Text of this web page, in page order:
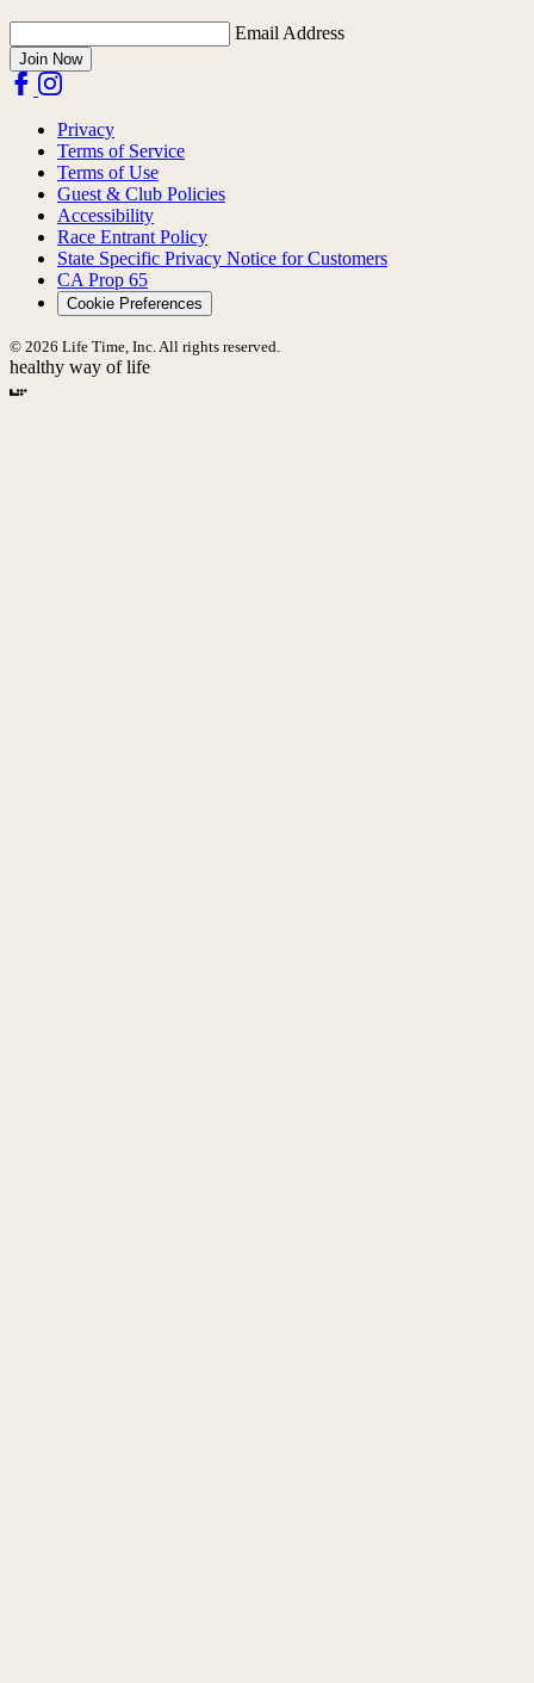
Email Address
Join Now
Privacy
Terms of Service
Terms of Use
Guest & Club Policies
Accessibility
Race Entrant Policy
State Specific Privacy Notice for Customers
CA Prop 65
Cookie Preferences
© 2026 Life Time, Inc. All rights reserved.
healthy way of life